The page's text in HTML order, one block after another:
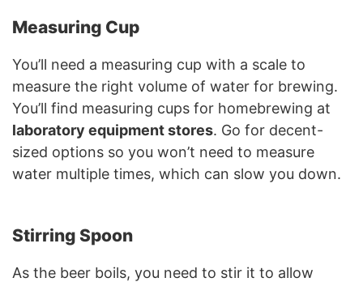
Measuring Cup
You’ll need a measuring cup with a scale to
measure the right volume of water for brewing.
You’ll find measuring cups for homebrewing at
laboratory equipment stores. Go for decent-
sized options so you won’t need to measure
water multiple times, which can slow you down.
Stirring Spoon
As the beer boils, you need to stir it to allow